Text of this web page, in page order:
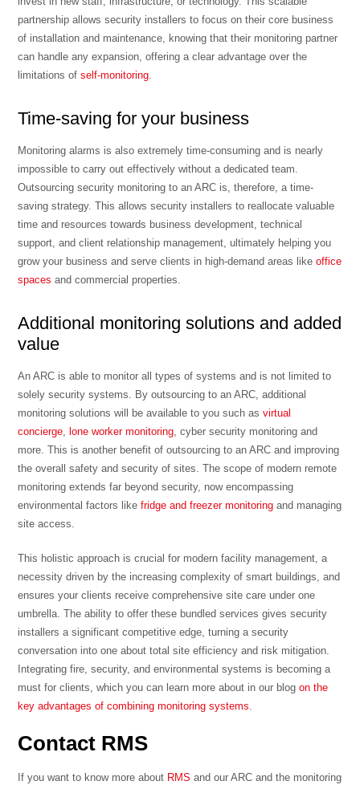
partnership allows security installers to focus on their core business
of installation and maintenance, knowing that their monitoring partner
can handle any expansion, offering a clear advantage over the
limitations ofself-monitoring.
Time-saving for your business
Monitoring alarms is also extremely time-consuming and is nearly
impossible to carry out effectively without a dedicated team.
Outsourcing security monitoring to an ARC is, therefore, a time-
saving strategy. This allows security installers to reallocate valuable
time and resources towards business development, technical
support, and client relationship management, ultimately helping you
grow your business and serve clients in high-demand areas likeoffice
spaces and commercial properties.
Additional monitoring solutions and added
value
An ARC is able to monitor all types of systems and is not limited to
solely security systems. By outsourcing to an ARC, additional
monitoring solutions will be available to you such asvirtual
concierge, lone worker monitoring, cyber security monitoring and
more. This is another benefit of outsourcing to an ARC and improving
the overall safety and security of sites. The scope of modern remote
monitoring extends far beyond security, now encompassing
environmental factors likefridge and freezer monitoring and managing
site access.
This holistic approach is crucial for modern facility management, a
necessity driven by the increasing complexity of smart buildings, and
ensures your clients receive comprehensive site care under one
umbrella. The ability to offer these bundled services gives security
installers a significant competitive edge, turning a security
conversation into one about total site efficiency and risk mitigation.
Integrating fire, security, and environmental systems is becoming a
must for clients, which you can learn more about in our blogon the
key advantages of combining monitoring systems.
Contact RMS
If you want to know more about RMS and our ARC and the monitoring